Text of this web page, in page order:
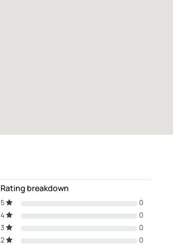
Rating breakdown
5
0
4
0
3
0
2
0